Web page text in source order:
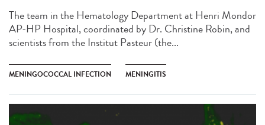
The team in the Hematology Department at Henri Mondor
AP-HP Hospital, coordinated by Dr. Christine Robin, and
scientists from the Institut Pasteur (the...
MENINGOCOCCAL INFECTION MENINGITIS